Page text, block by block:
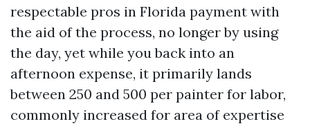
respectable pros in Florida payment with
the aid of the process, no longer by using
the day, yet while you back into an
afternoon expense, it primarily lands
between 250 and 500 per painter for labor,
commonly increased for area of expertise